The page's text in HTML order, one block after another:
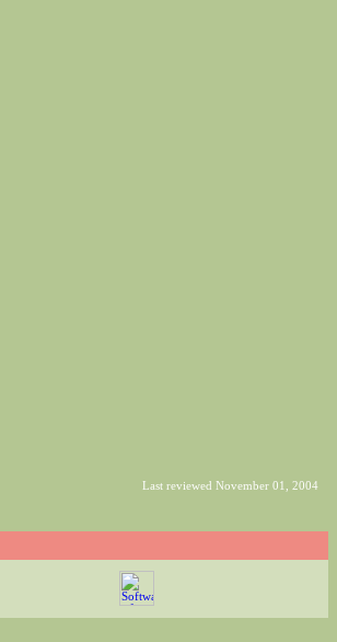
Last reviewed November 01, 2004